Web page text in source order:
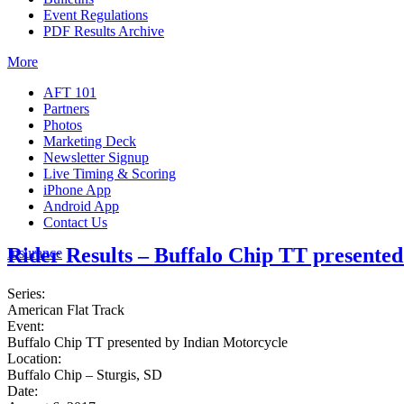
Event Regulations
PDF Results Archive
More
AFT 101
Partners
Photos
Marketing Deck
Newsletter Signup
Live Timing & Scoring
iPhone App
Android App
Contact Us
Insurance
Rider Results – Buffalo Chip TT
Series:
American Flat Track
Event:
Buffalo Chip TT presented by Indian Motorcycle
Location:
Buffalo Chip – Sturgis, SD
Date: